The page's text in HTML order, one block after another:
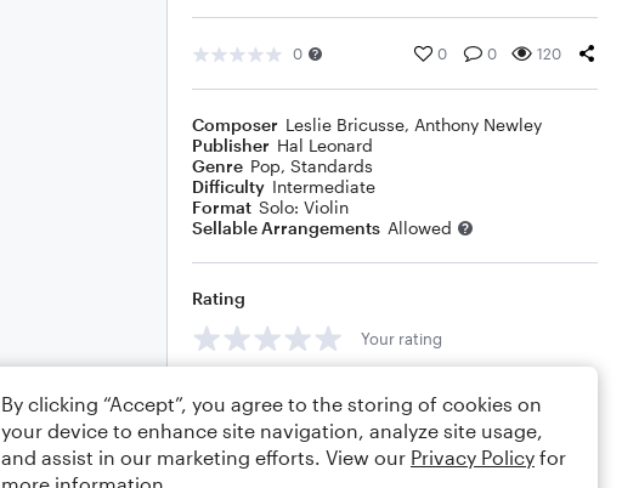
0 0 0 120
Composer Leslie Bricusse, Anthony Newley
Publisher Hal Leonard
Genre Pop, Standards
Difficulty Intermediate
Format Solo: Violin
Sellable Arrangements Allowed
Rating
Your rating
By clicking “Accept”, you agree to the storing of cookies on
your device to enhance site navigation, analyze site usage,
and assist in our marketing efforts. View our Privacy Policy for